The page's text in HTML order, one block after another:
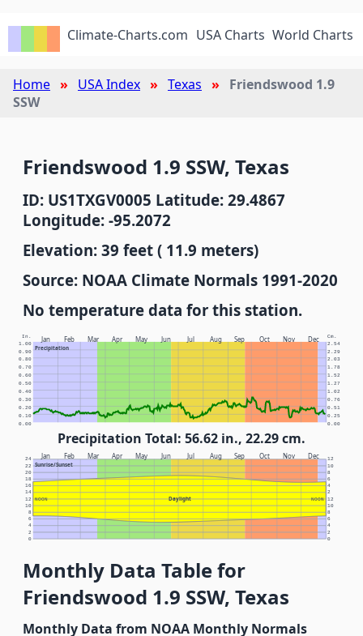
Climate-Charts.com USA Charts World Charts
Home USA Index Texas
Friendswood 1.9
SSW
Friendswood 1.9 SSW, Texas
ID: US1TXGV0005 Latitude: 29.4867
Longitude: -95.2072
Elevation: 39 feet ( 11.9 meters)
Source: NOAA Climate Normals 1991-2020
No temperature data for this station.
Jan Feb Mar Apr May Jun Jul Aug Sep Oct Nov Dec
Precipitation
In. Cm.
0.00 0.00
0.10 0.25
0.20 0.51
0.30 0.76
0.40 1.02
0.50 1.27
0.60 1.52
0.70 1.78
0.80 2.03
0.90 2.29
1.00 2.54
Precipitation Total: 56.62 in., 22.29 cm.
Jan Feb Mar Apr May Jun Jul Aug Sep Oct Nov Dec
Sunrise/Sunset
Daylight
NOON NOON
0 0
2 2
4 4
6 6
8 8
10 10
12 12
14 2
16 4
18 6
20 8
22 10
24 12
Monthly Data Table for
Friendswood 1.9 SSW, Texas
Monthly Data from NOAA Monthly Normals